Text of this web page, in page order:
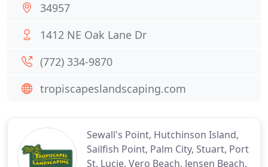
Sewall's Point, Hutchinson Island,
Sailfish Point, Palm City, Stuart, Port
St. Lucie, Vero Beach, Jensen Beach,
34957
1412 NE Oak Lane Dr
(772) 334-9870
tropiscapeslandscaping.com